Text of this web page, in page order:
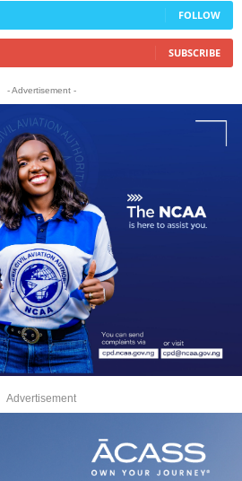
FOLLOW
SUBSCRIBE
- Advertisement -
Advertisement